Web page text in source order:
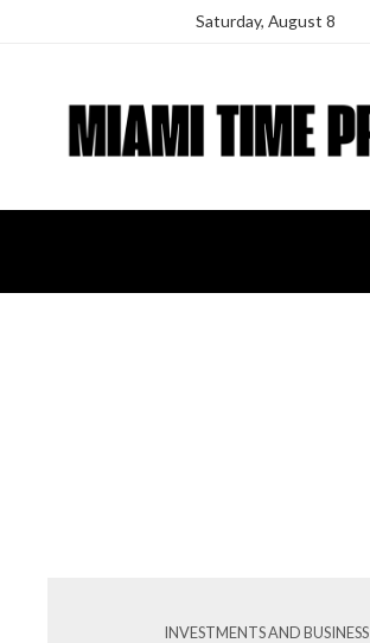
Saturday, August 8
INVESTMENTS AND BUSINESS